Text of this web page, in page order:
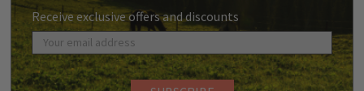
Receive exclusive offers and discounts